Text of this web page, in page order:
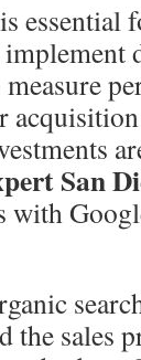
essential
San
with
the sales